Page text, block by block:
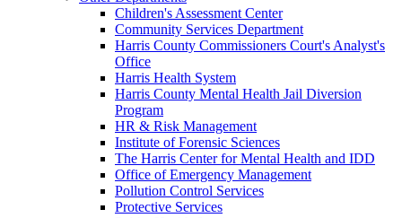
Children's Assessment Center
Community Services Department
Harris County Commissioners Court's Analyst's
Office
Harris Health System
Harris County Mental Health Jail Diversion
Program
HR & Risk Management
Institute of Forensic Sciences
The Harris Center for Mental Health and IDD
Office of Emergency Management
Pollution Control Services
Protective Services